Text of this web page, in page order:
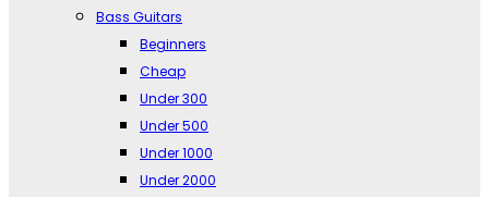
Bass Guitars
Beginners
Cheap
Under 300
Under 500
Under 1000
Under 2000